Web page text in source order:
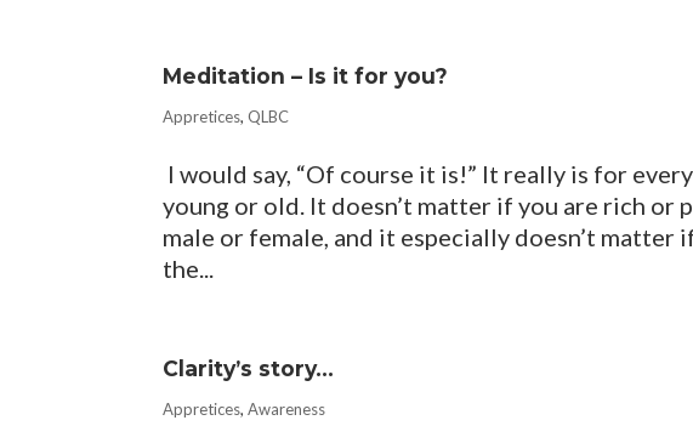
Meditation – Is it for you?
Appretices,QLBC
I would say, “Of course it is!” It really is for
young or old. It doesn’t matter if you are rich or
male or female, and it especially doesn’t matter
the...
Clarity’s story…
Appretices,Awareness